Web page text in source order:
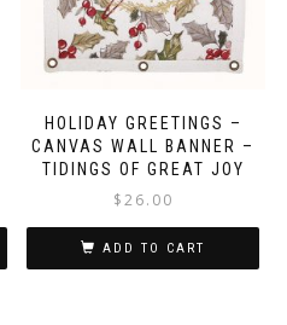
HOLIDAY GREETINGS –
CANVAS WALL BANNER –
TIDINGS OF GREAT JOY
$26.00
ADD TO CART